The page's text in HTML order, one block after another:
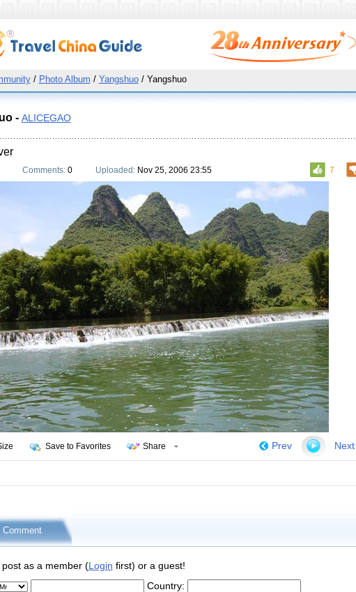
/ Photo Album / Yangshuo/ Yangshuo
- ALICEGAO
7
Comments: 0 Uploaded: Nov 25, 2006 23:55
Next
Prev
Save to Favorites Share
Comment
post as a member (Login first) or a guest!
Country: